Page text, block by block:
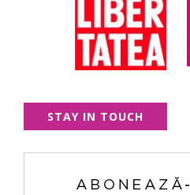
STAY IN TOUCH